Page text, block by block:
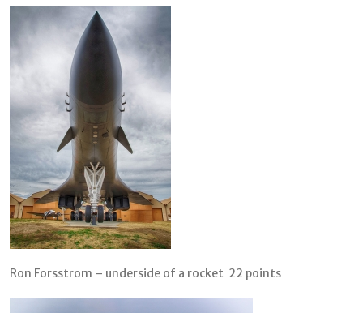
Ron Forsstrom – underside of a rocket 22 points